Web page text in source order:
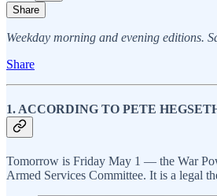
Share
Weekday morning and evening editions.
Share
1. ACCORDING TO PETE
Tomorrow is Friday May 1 — the War
Armed Services Committee. It is a legal